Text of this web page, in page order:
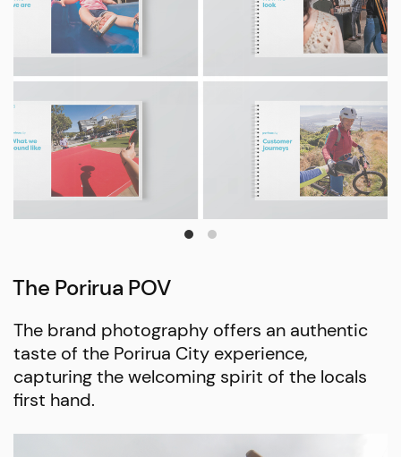
The Porirua POV
The brand photography offers an authentic
taste of the Porirua City experience,
capturing the welcoming spirit of the locals
first hand.